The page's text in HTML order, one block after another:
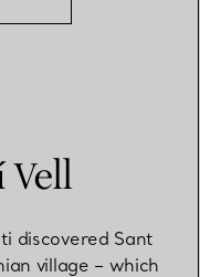
Vell
discovered Sant
village – which